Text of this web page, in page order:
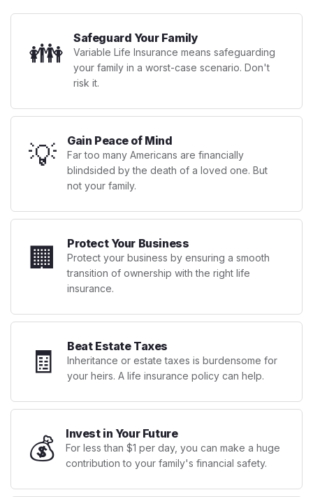
👪 Safeguard Your Family
Variable Life Insurance means safeguarding
your family in a worst-case scenario. Don't
risk it.
💡 Gain Peace of Mind
Far too many Americans are financially
blindsided by the death of a loved one. But
not your family.
🏢 Protect Your Business
Protect your business by ensuring a smooth
transition of ownership with the right life
insurance.
🧾 Beat Estate Taxes
Inheritance or estate taxes is burdensome for
your heirs. A life insurance policy can help.
💰 Invest in Your Future
For less than $1 per day, you can make a huge
contribution to your family's financial safety.